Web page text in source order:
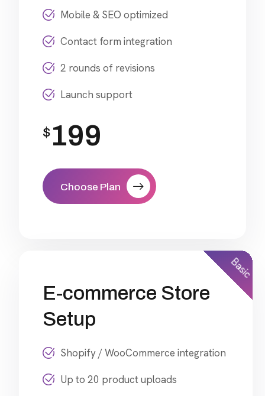
Mobile & SEO optimized
Contact form integration
2 rounds of revisions
Launch support
$199
Choose Plan
Basic
E-commerce Store
Setup
Shopify / WooCommerce integration
Up to 20 product uploads